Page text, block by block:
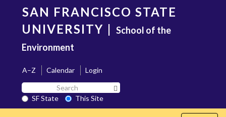
content
SAN FRANCISCO STATE
UNIVERSITY | School of the
Environment
A–Z Calendar
Login
Search
SF
State
SF State
This Site